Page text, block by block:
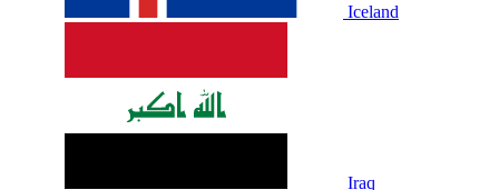
Iceland
Iraq